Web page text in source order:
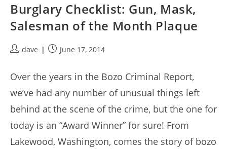
Burglary Checklist: Gun, Mask,
Salesman of the Month Plaque
Postdave
PostJune 17, 2014
Over the years in the Bozo Criminal Report,
we’ve had any number of unusual things left
behind at the scene of the crime, but the one for
today is an “Award Winner” for sure! From
Lakewood, Washington, comes the story of bozo